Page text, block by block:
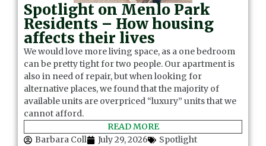
Spotlight on Menlo Park
Residents – How housing
affects their lives
We would love more living space, as a one bedroom
can be pretty tight for two people. Our apartment is
also in need of repair, but when looking for
alternative places, we found that the majority of
available units are overpriced “luxury” units that we
cannot afford.
READ MORE
Barbara Coll
July 29, 2026 Spotlight